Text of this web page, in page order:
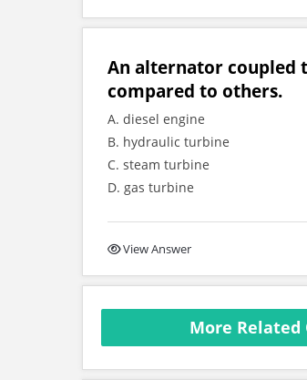
An alternator coupled
compared to others.
A. diesel engine
B. hydraulic turbine
C. steam turbine
D. gas turbine
View Answer
More Related